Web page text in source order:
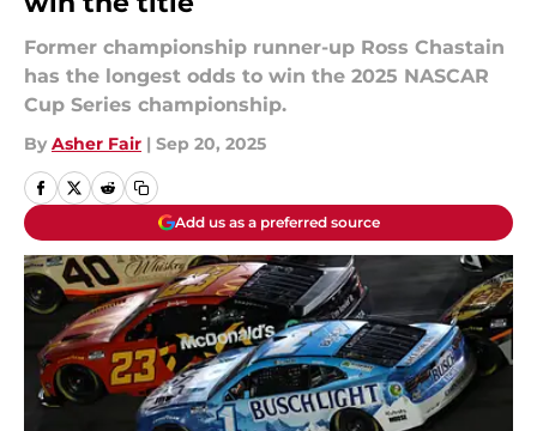
Former championship runner-up Ross Chastain
has the longest odds to win the 2025 NASCAR
Cup Series championship.
By Asher Fair | Sep 20, 2025
Add us as a preferred source